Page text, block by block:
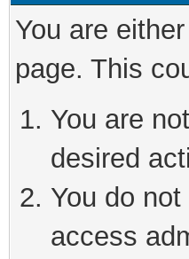
You are
page. This
You are
desired
You do
access